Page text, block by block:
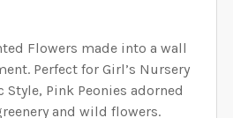
Flowers made into a wall
Perfect for Girl’s Nursery
Style, Pink Peonies adorned
and wild flowers.